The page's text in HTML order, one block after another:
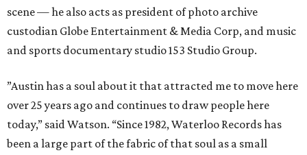
scene — he also acts as president of photo archive
custodian Globe Entertainment & Media Corp, and music
and sports documentary studio 153 Studio Group.
”Austin has a soul about it that attracted me to move here
over 25 years ago and continues to draw people here
today,” said Watson. “Since 1982, Waterloo Records has
been a large part of the fabric of that soul as a small